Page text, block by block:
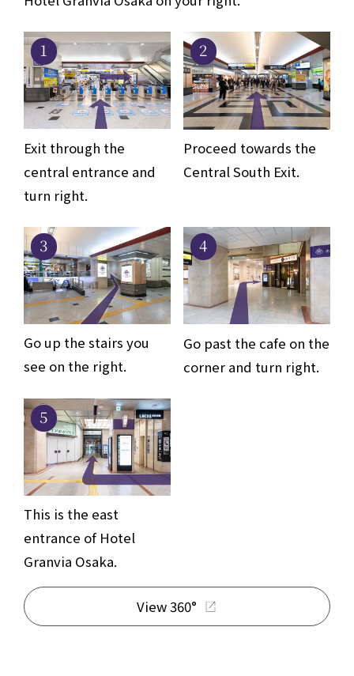
1
Exit through the
central entrance and
turn right.
2
Proceed towards the
Central South Exit.
3
Go up the stairs you
see on the right.
4
Go past the cafe on the
corner and turn right.
5
This is the east
entrance of Hotel
Granvia Osaka.
View 360°